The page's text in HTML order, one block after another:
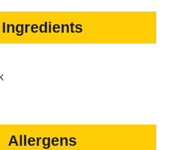
Ingredients
Allergens